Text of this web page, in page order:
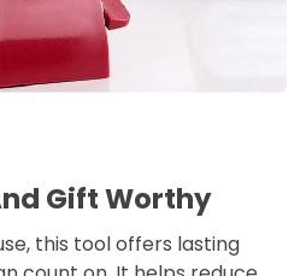
Gift Worthy
this tool offers lasting